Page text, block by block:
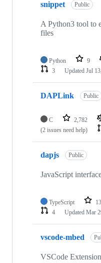
snippet Public
A Python3 tool to
files
Python 9
3
Updated Jul
DAPLink Public
C 2,782
(2 issues need help)
dapjs Public
JavaScript
TypeScript
4
Updated Mar
vscode-mbed
VSCode